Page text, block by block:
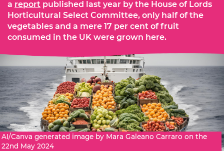
a report published last year by the House of Lords
Horticultural Select Committee, only half of the
vegetables and a mere 17 per cent of fruit
consumed in the UK were grown here.
AI/Canva generated image by Mara Galeano Carraro on the
22nd May 2024